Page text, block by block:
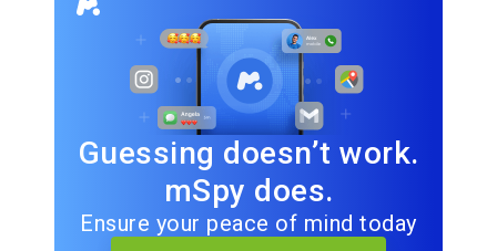
Guessing doesn’t work.
mSpy does.
Ensure your peace of mind today